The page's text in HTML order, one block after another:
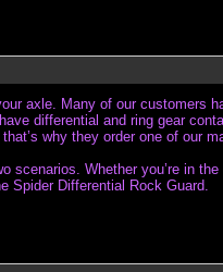
axle. Many of our customers
differential and ring gear
why they order one of our
scenarios. Whether you’re in
Spider Differential Rock Guard.